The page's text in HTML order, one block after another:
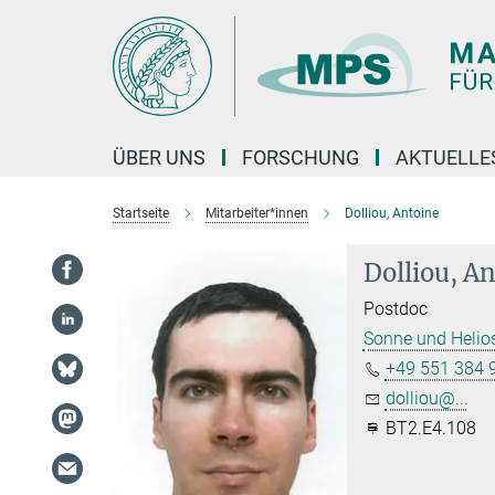
ÜBER UNS FORSCHUNG
Startseite Mitarbeiter*innen Dolliou, Antoine
Dolliou,
Postdoc
Sonne und
+49 551 384
dolliou@...
BT2.E4.108